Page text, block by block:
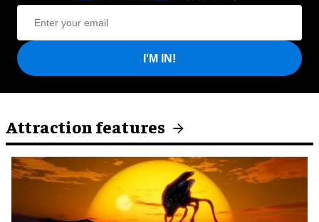
I'M IN!
Attraction features